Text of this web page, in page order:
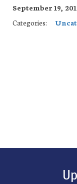
September 19,
Categories: